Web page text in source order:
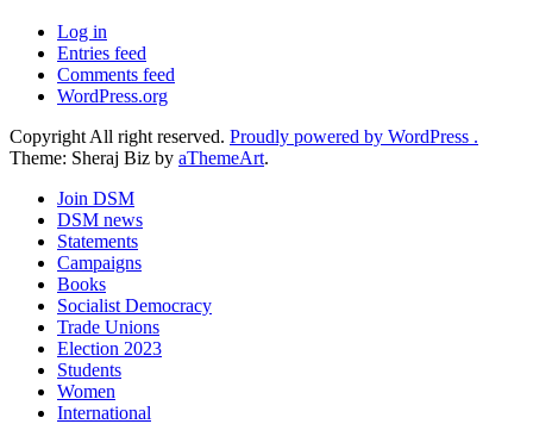
Log in
Entries feed
Comments feed
WordPress.org
Copyright All right reserved. Proudly powered by WordPress .
Theme: Sheraj Biz by aThemeArt.
Join DSM
DSM news
Statements
Campaigns
Books
Socialist Democracy
Trade Unions
Election 2023
Students
Women
International